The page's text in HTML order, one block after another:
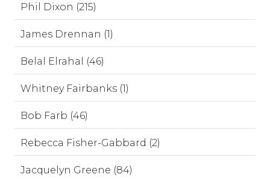
Phil Dixon (215)
James Drennan (1)
Belal Elrahal (46)
Whitney Fairbanks (1)
Bob Farb (46)
Rebecca Fisher-Gabbard (2)
Jacquelyn Greene (84)